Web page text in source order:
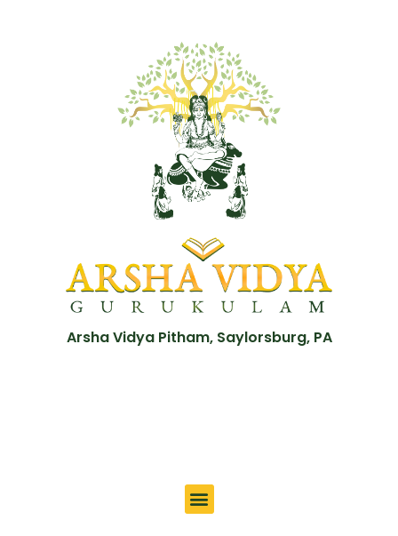
Arsha Vidya Pitham, Saylorsburg, PA